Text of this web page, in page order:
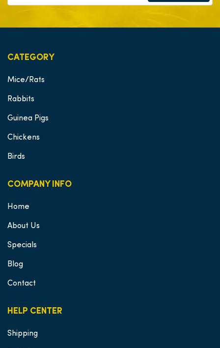
HELP CENTER
Shipping
CATEGORY
Mice/Rats
Rabbits
Guinea Pigs
Chickens
Birds
COMPANY INFO
Home
About Us
Specials
Blog
Contact